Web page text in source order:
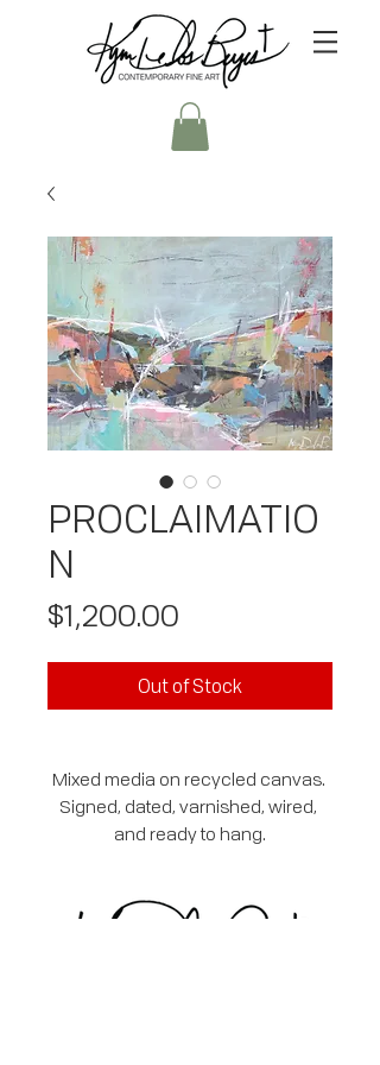
PROCLAIMATIO
N
$1,200.00
Out of Stock
Mixed media on recycled canvas.
Signed, dated, varnished, wired,
and ready to hang.